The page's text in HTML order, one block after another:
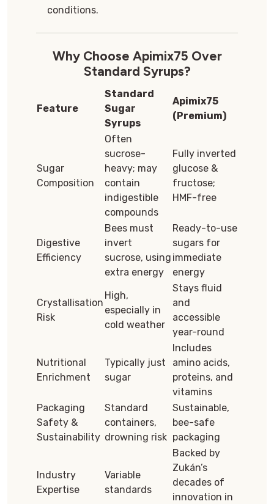
conditions.
Why Choose Apimix75 Over
Standard Syrups?
Feature
Standard
Sugar
Syrups
Apimix75
(Premium)
Sugar
Composition
Often
sucrose-
heavy; may
contain
indigestible
compounds
Fully inverted
glucose &
fructose;
HMF-free
Digestive
Efficiency
Bees must
invert
sucrose, using
extra energy
Ready-to-use
sugars for
immediate
energy
Crystallisation
Risk
High,
especially in
cold weather
Stays fluid
and
accessible
year-round
Nutritional
Enrichment
Typically just
sugar
Includes
amino acids,
proteins, and
vitamins
Packaging
Safety &
Sustainability
Standard
containers,
drowning risk
Sustainable,
bee-safe
packaging
Industry
Expertise
Variable
standards
Backed by
Zukán’s
decades of
innovation in